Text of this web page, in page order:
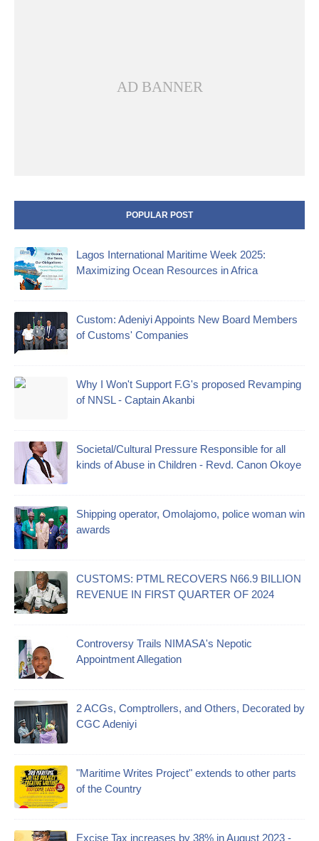
AD BANNER
POPULAR POST
Lagos International Maritime Week 2025:
Maximizing Ocean Resources in Africa
Custom: Adeniyi Appoints New Board Members
of Customs' Companies
Why I Won't Support F.G's proposed Revamping
of NNSL - Captain Akanbi
Societal/Cultural Pressure Responsible for all
kinds of Abuse in Children - Revd. Canon Okoye
Shipping operator, Omolajomo, police woman win
awards
CUSTOMS: PTML RECOVERS N66.9 BILLION
REVENUE IN FIRST QUARTER OF 2024
Controversy Trails NIMASA's Nepotic
Appointment Allegation
2 ACGs, Comptrollers, and Others, Decorated by
CGC Adeniyi
"Maritime Writes Project" extends to other parts
of the Country
Excise Tax increases by 38% in August 2023 -